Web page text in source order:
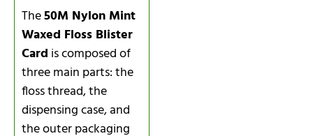
The50M Nylon Mint
Waxed Floss Blister
Card is composed of
three main parts: the
floss thread, the
dispensing case, and
the outer packaging